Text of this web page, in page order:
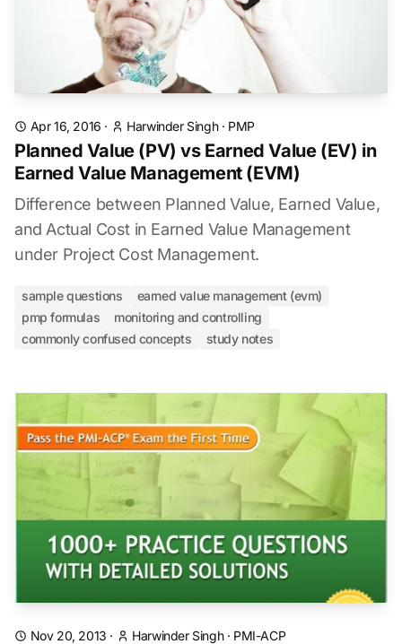
Apr 16, 2016 · Harwinder Singh· PMP
Planned Value (PV) vs Earned Value (EV) in
Earned Value Management (EVM)
Difference between Planned Value, Earned Value,
and Actual Cost in Earned Value Management
under Project Cost Management.
sample questions
earned value management (evm)
pmp formulas
monitoring and controlling
commonly confused concepts
study notes
Nov 20, 2013 · Harwinder Singh· PMI-ACP